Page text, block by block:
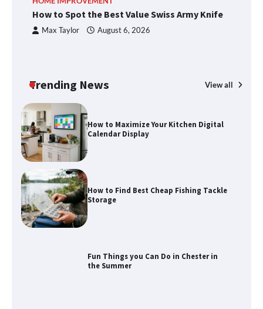
How to Spot the Best Value Swiss Army Knife
Max Taylor August 6, 2026
Trending News View all
How to Maximize Your Kitchen Digital
Calendar Display
How to Find Best Cheap Fishing Tackle
Storage
Fun Things you Can Do in Chester in
the Summer